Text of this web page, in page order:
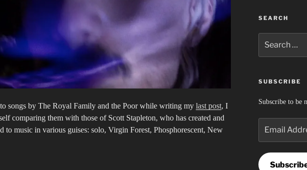
songs by The Royal Family and the Poor while writing my last post, I
comparing them with those of Scott Stapleton, who has created and
to music in various guises: solo, Virgin Forest, Phosphorescent, New
SEARCH
for:
SUBSCRIBE
Subscribe to be
Address